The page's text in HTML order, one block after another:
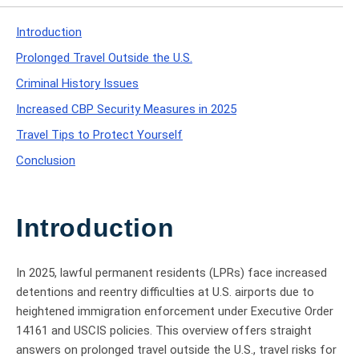
Introduction
Prolonged Travel Outside the U.S.
Criminal History Issues
Increased CBP Security Measures in 2025
Travel Tips to Protect Yourself
Conclusion
Introduction
In 2025, lawful permanent residents (LPRs) face increased
detentions and reentry difficulties at U.S. airports due to
heightened immigration enforcement under Executive Order
14161 and USCIS policies. This overview offers straight
answers on prolonged travel outside the U.S., travel risks for